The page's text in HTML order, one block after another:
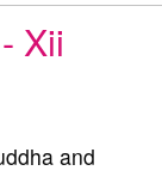
Xii
and